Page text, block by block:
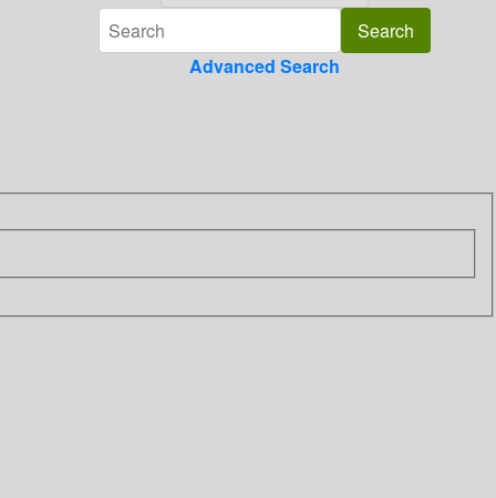
Advanced Search